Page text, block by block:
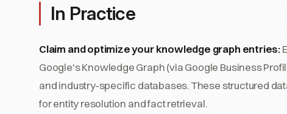
In Practice
Claim and optimize your knowledge graph entries:
Google's Knowledge Graph (via Google Business
and industry-specific databases. These structured
for entity resolution and fact retrieval.